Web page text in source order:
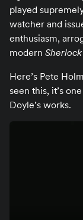
played
watcher and
enthusiasm,
modern Sherlock
Here’s Pete
seen this, it’s
Doyle’s works.